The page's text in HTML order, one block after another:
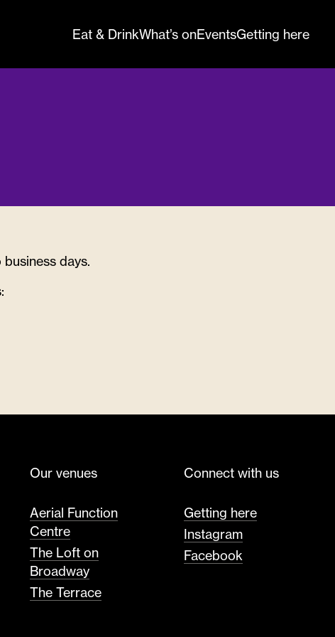
Eat & DrinkWhat’s onEventsGetting here
thank you
days.
Our venues
Aerial Function
Centre
The Loft on
Broadway
The Terrace
Connect with us
Getting here
Instagram
Facebook